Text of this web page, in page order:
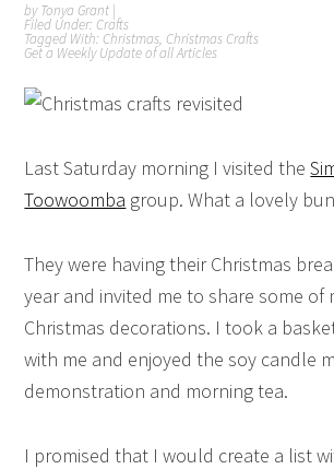
byTonya Grant |
Filed Under: Crafts
Tagged With: Christmas, Christmas Crafts
Get a Weekly Update of all Articles
Last Saturday morning I visited the
Toowoomba group. What a lovely
They were having their Christmas
year and invited me to share some of
Christmas decorations. I took a
with me and enjoyed the soy candle
demonstration and morning tea.
I promised that I would create a list